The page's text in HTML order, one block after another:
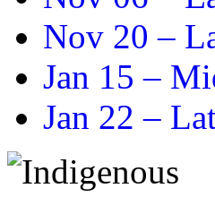
Nov 20 –
Jan 15 –
Jan 22 –